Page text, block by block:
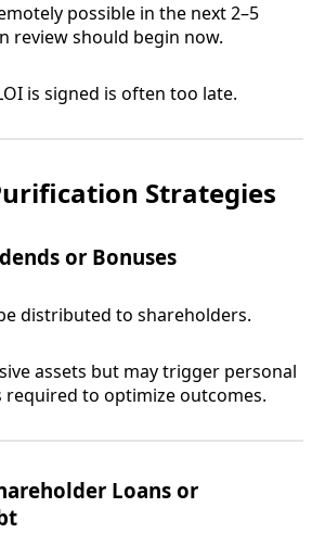
possible in the next 2–5
review should begin now.
is signed is often too late.
Strategies
or Bonuses
distributed to shareholders.
assets but may trigger personal
to optimize outcomes.
Loans or